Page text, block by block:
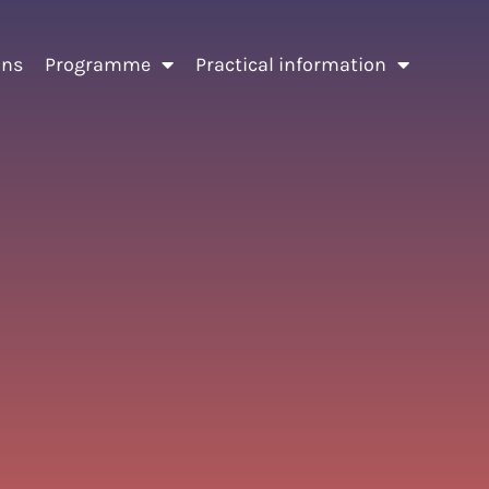
Programme Practical information